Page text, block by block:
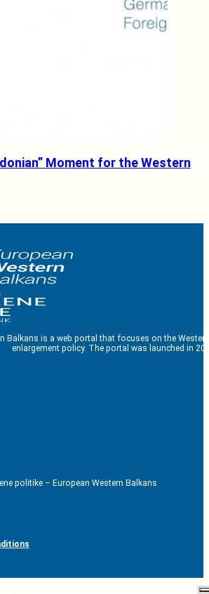
Moment for the Western
Balkans is a web portal that focuses on the
enlargement policy. The portal was launched in
politike – European Western Balkans